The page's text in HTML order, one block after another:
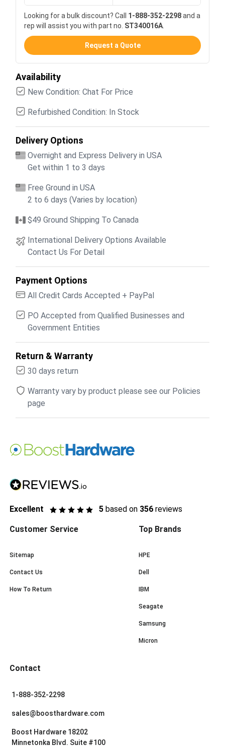
Looking for a bulk discount? Call 1-888-352-2298and a
rep will assist you with part no. ST340016A
Request a Quote
Availability
New Condition: Chat For Price
Refurbished Condition: In Stock
Delivery Options
Overnight and Express Delivery in USA
Get within 1 to 3 days
Free Ground in USA
2 to 6 days (Varies by location)
$49 Ground Shipping To Canada
International Delivery Options Available
Contact Us For Detail
Payment Options
All Credit Cards Accepted + PayPal
PO Accepted from Qualified Businesses and
Government Entities
Return & Warranty
30 days return
Warranty vary by product please see our Policies
page
Excellent 5 based on 356 reviews
Customer Service
Sitemap
Contact Us
How To Return
Top Brands
HPE
Dell
IBM
Seagate
Samsung
Micron
Contact
1-888-352-2298
sales@boosthardware.com
Boost Hardware 18202
Minnetonka Blvd. Suite #100